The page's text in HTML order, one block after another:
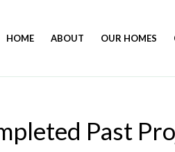
HOME ABOUT OUR HOMES
Past